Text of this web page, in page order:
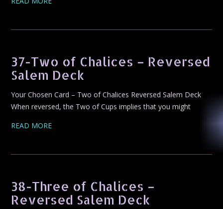
37-Two of Chalices – Reversed
Salem Deck
Your Chosen Card – Two of Chalices Reversed Salem Deck
When reversed, the Two of Cups implies that you might
READ MORE
38-Three of Chalices –
Reversed Salem Deck